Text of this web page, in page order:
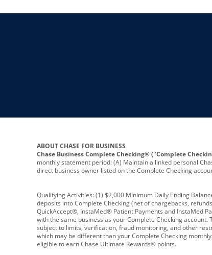
ABOUT CHASE FOR BUSINESS
Chase Business Complete Checking® ("Complete
monthly statement period: (A) Maintain a linked personal
direct business owner listed on the Complete Checking
Qualifying Activities: (1) $2,000 Minimum Daily Ending
deposits into Complete Checking (net of chargebacks,
QuickAccept®, InstaMed® Patient Payments and InstaMed
with the same business as your Complete Checking
subject to limits, verification, fraud monitoring, and other
which may be different than your Complete Checking
eligible to earn Chase Ultimate Rewards® points.